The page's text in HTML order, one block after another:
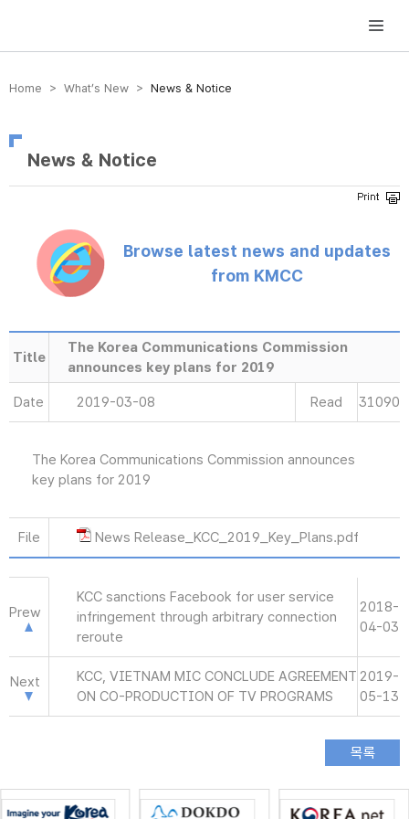
방송미디어통신위원회 Korea Media and Communications Commission
Home > What’s New > News & Notice
News & Notice
Browse latest news and updates
from KMCC
Title
The Korea Communications Commission
announces key plans for 2019
Date 2019-03-08 Read 31090
The Korea Communications Commission announces
key plans for 2019
File News Release_KCC_2019_Key_Plans.pdf
Prew
KCC sanctions Facebook for user service
infringement through arbitrary connection
reroute
2018-
04-03
Next
KCC, VIETNAM MIC CONCLUDE AGREEMENT
ON CO-PRODUCTION OF TV PROGRAMS
2019-
05-13